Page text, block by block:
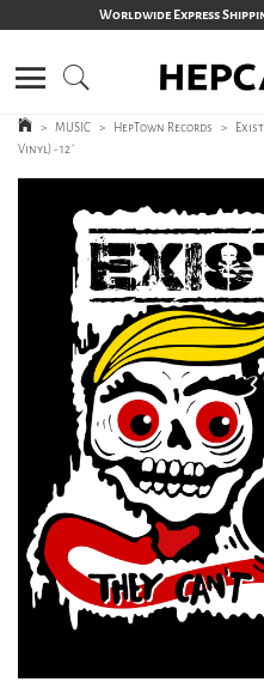
Worldwide Express
> MUSIC > HepTown Records >
Vinyl) - 12´